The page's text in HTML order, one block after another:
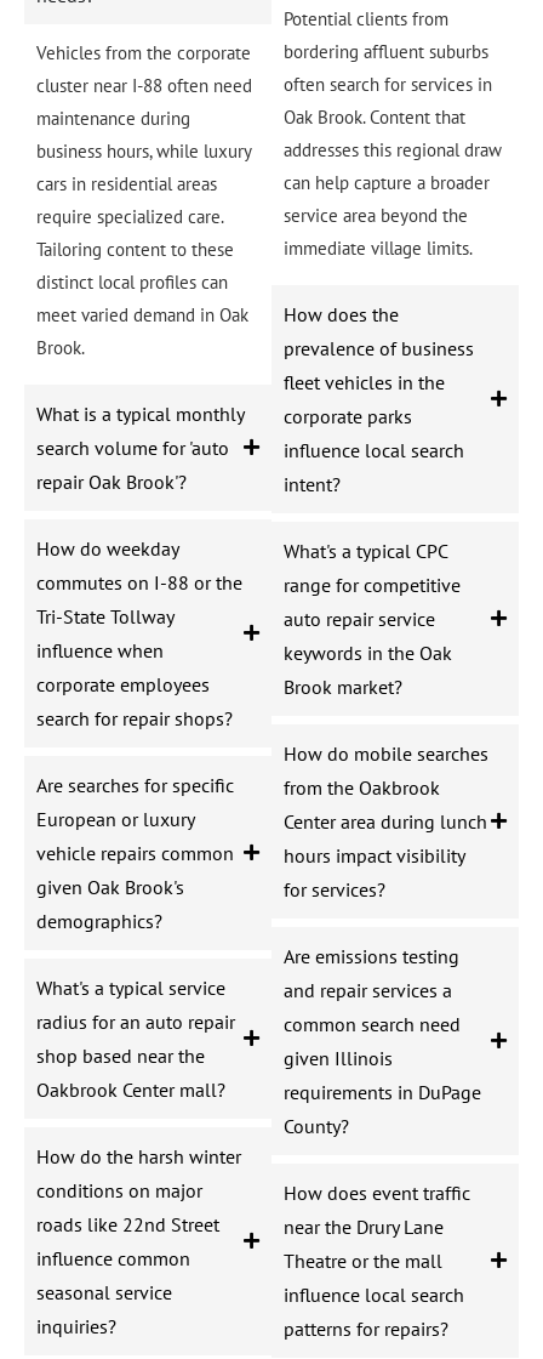
Vehicles from the corporate
cluster near I-88 often need
maintenance during
business hours, while luxury
cars in residential areas
require specialized care.
Tailoring content to these
distinct local profiles can
meet varied demand in Oak
Brook.
What is a typical monthly
search volume for 'auto
repair Oak Brook'?
How do weekday
commutes on I-88 or the
Tri-State Tollway
influence when
corporate employees
search for repair shops?
Are searches for specific
European or luxury
vehicle repairs common
given Oak Brook's
demographics?
What's a typical service
radius for an auto repair
shop based near the
Oakbrook Center mall?
How do the harsh winter
conditions on major
roads like 22nd Street
influence common
seasonal service
inquiries?
Potential clients from
bordering affluent suburbs
often search for services in
Oak Brook. Content that
addresses this regional draw
can help capture a broader
service area beyond the
immediate village limits.
How does the
prevalence of business
fleet vehicles in the
corporate parks
influence local search
intent?
What's a typical CPC
range for competitive
auto repair service
keywords in the Oak
Brook market?
How do mobile searches
from the Oakbrook
Center area during lunch
hours impact visibility
for services?
Are emissions testing
and repair services a
common search need
given Illinois
requirements in DuPage
County?
How does event traffic
near the Drury Lane
Theatre or the mall
influence local search
patterns for repairs?